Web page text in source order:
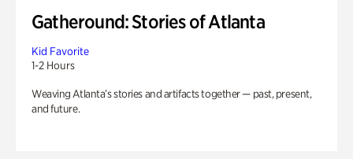
Gatheround: Stories of Atlanta
Kid Favorite
1-2 Hours
Weaving Atlanta’s stories and artifacts together — past, present,
and future.